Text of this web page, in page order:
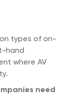
types of on-
hand
where AV
need